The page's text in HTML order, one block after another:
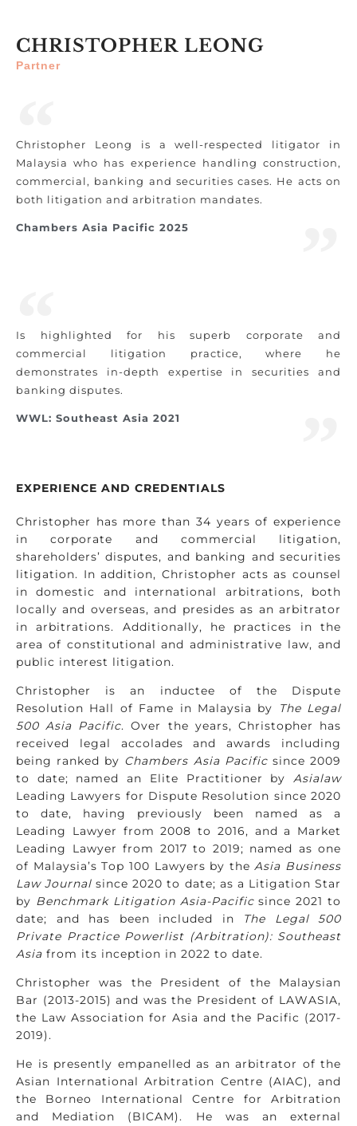
CHRISTOPHER LEONG
Partner
Christopher Leong is a well-respected litigator in
Malaysia who has experience handling construction,
commercial, banking and securities cases. He acts on
both litigation and arbitration mandates.
Chambers Asia Pacific 2025
Is highlighted for his superb corporate and
commercial litigation practice, where he
demonstrates in-depth expertise in securities and
banking disputes.
WWL: Southeast Asia 2021
EXPERIENCE AND CREDENTIALS
Christopher has more than 34 years of experience
in corporate and commercial litigation,
shareholders’ disputes, and banking and securities
litigation. In addition, Christopher acts as counsel
in domestic and international arbitrations, both
locally and overseas, and presides as an arbitrator
in arbitrations. Additionally, he practices in the
area of constitutional and administrative law, and
public interest litigation.
Christopher is an inductee of the Dispute
Resolution Hall of Fame in Malaysia by
The Legal
500 Asia Pacific. Over the years, Christopher has
received legal accolades and awards including
being ranked by Chambers Asia Pacificsince 2009
to date; named an Elite Practitioner by Asialaw
Leading Lawyers for Dispute Resolution since 2020
to date, having previously been named as a
Leading Lawyer from 2008 to 2016, and a Market
Leading Lawyer from 2017 to 2019; named as one
of Malaysia’s Top 100 Lawyers by theAsia Business
Law Journalsince 2020 to date; as a Litigation Star
by Benchmark Litigation Asia-Pacificsince 2021 to
date; and has been included in
The Legal 500
Private Practice Powerlist (Arbitration): Southeast
Asia from its inception in 2022 to date.
Christopher was the President of the Malaysian
Bar (2013-2015) and was the President of LAWASIA,
the Law Association for Asia and the Pacific (2017-
2019).
He is presently empanelled as an arbitrator of the
Asian International Arbitration Centre (AIAC), and
the Borneo International Centre for Arbitration
and Mediation (BICAM). He was an external